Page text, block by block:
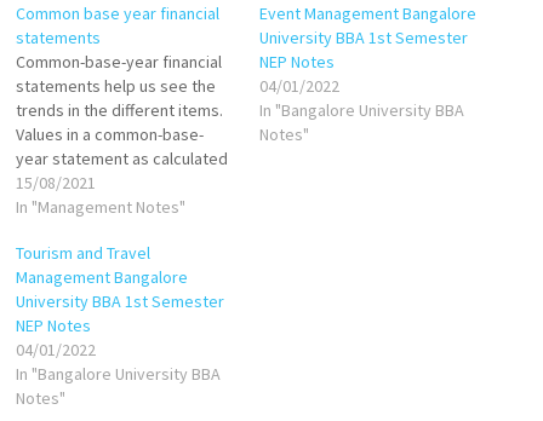
Common base year financial
statements
Common-base-year financial
statements help us see the
trends in the different items.
Values in a common-base-
year statement as calculated
as follows: If base year is
1999, then: Common-base-
2000/Cash in 1999 Common-
base-year cash in 2001=Cash
in 2001/Cash in 1999 Common-
base-year inventory in
2000=Inventory in…
15/08/2021
In "Management Notes"
Event Management Bangalore
University BBA 1st Semester
NEP Notes
04/01/2022
In "Bangalore University BBA
Notes"
Tourism and Travel
Management Bangalore
University BBA 1st Semester
NEP Notes
04/01/2022
In "Bangalore University BBA
Notes"